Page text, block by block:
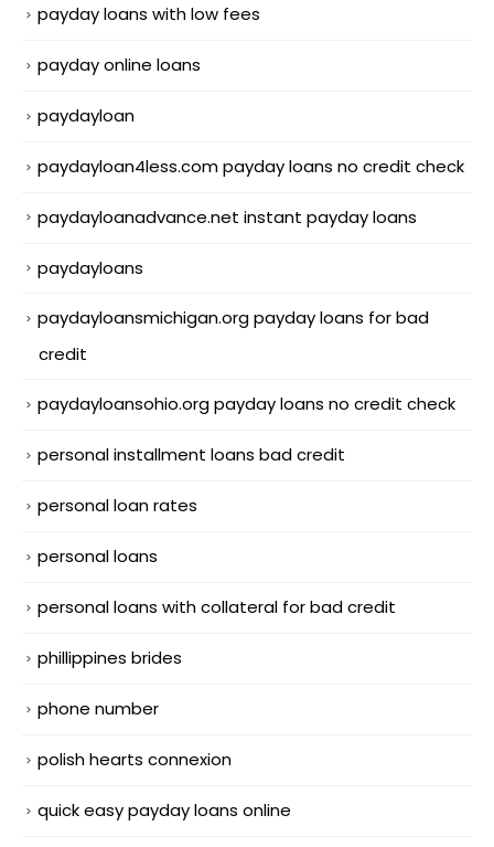
payday loans with low fees
payday online loans
paydayloan
paydayloan4less.com payday loans no credit check
paydayloanadvance.net instant payday loans
paydayloans
paydayloansmichigan.org payday loans for bad
credit
paydayloansohio.org payday loans no credit check
personal installment loans bad credit
personal loan rates
personal loans
personal loans with collateral for bad credit
phillippines brides
phone number
polish hearts connexion
quick easy payday loans online